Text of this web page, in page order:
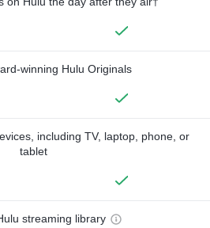
winning Hulu Originals
including TV, laptop, phone, or
tablet
streaming library